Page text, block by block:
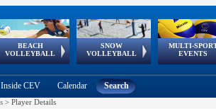
BEACH
VOLLEYBALL
Continental
Cup
SNOW
VOLLEYBALL
EuroSnowVolley
European
Tour
MULTI-
EVENTS
European
Games
European Youth
Olympic Festival
GSSE
Inside CEV Calendar Search
> Player Details